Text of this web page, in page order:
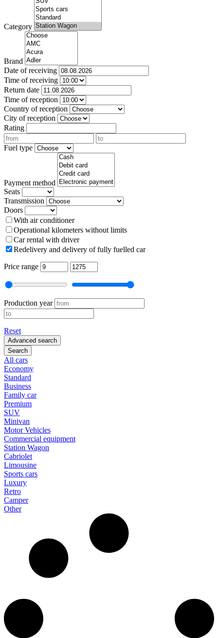
Category
Brand
Date of receiving
Time of receiving
Return date
Time of reception
Country of reception
City of reception
Rating
Fuel type
Payment method
Seats
Transmission
Doors
With air conditioner
Operational kilometers without limits
Car rental with driver
Redelivery and delivery of fully fuelled car
Price range
Production year
Reset
Advanced search
Search
All cars
Economy
Standard
Business
Family car
Premium
SUV
Minivan
Motor Vehicles
Commercial equipment
Station Wagon
Cabriolet
Limousine
Sports cars
Luxury
Retro
Camper
Other